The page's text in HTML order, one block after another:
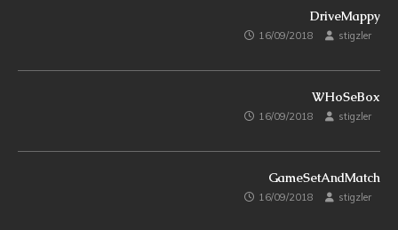
DriveMappy
16/09/2018 stigzler
WHoSeBox
16/09/2018 stigzler
GameSetAndMatch
16/09/2018 stigzler